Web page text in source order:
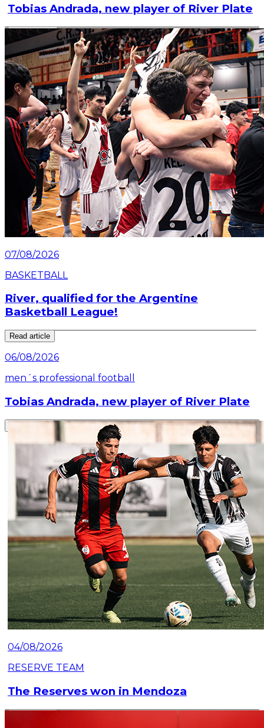
Tobias Andrada, new player of River Plate
Read article
07/08/2026
BASKETBALL
River, qualified for the Argentine
Basketball League!
Read article
06/08/2026
men´s professional football
Tobias Andrada, new player of River Plate
Read article
04/08/2026
RESERVE TEAM
The Reserves won in Mendoza